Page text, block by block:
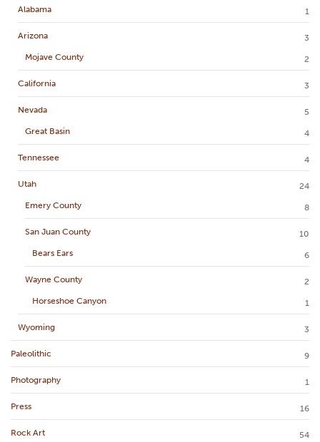
Alabama 1
Arizona
3
Mojave County
2
California 3
Nevada
5
Great Basin
4
Tennessee 4
Utah
24
Emery County
8
San Juan County
10
Bears Ears
6
Wayne County
2
Horseshoe Canyon
1
Wyoming 3
Paleolithic 9
Photography 1
Press 16
Rock Art
54